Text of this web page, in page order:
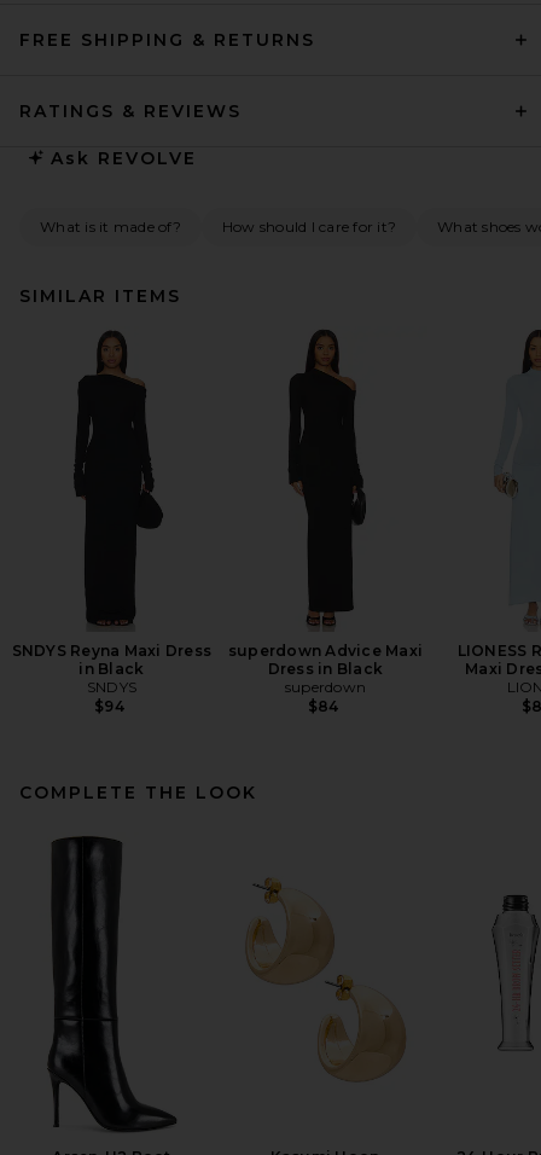
FREE SHIPPING & RETURNS
RATINGS & REVIEWS
Ask REVOLVE
What is it made of? How should I care for it? What shoes
SIMILAR ITEMS
SNDYS Reyna Maxi Dress
in Black
SNDYS
$94
superdown Advice Maxi
Dress in Black
superdown
$84
LIONESS
Maxi
COMPLETE THE LOOK